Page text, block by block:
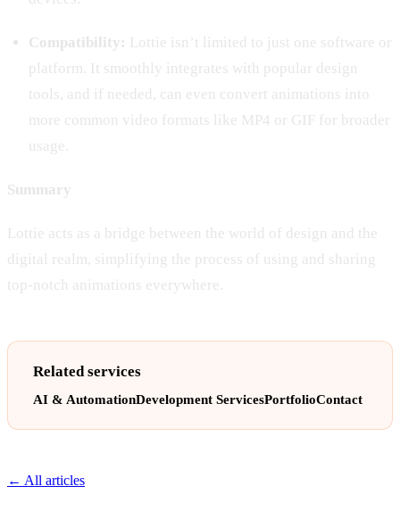
Compatibility: Lottie isn’t limited to just one software or
platform. It smoothly integrates with popular design
tools, and if needed, can even convert animations into
more common video formats like MP4 or GIF for broader
usage.
Summary
Lottie acts as a bridge between the world of design and the
digital realm, simplifying the process of using and sharing
top-notch animations everywhere.
Related services
AI & AutomationDevelopment ServicesPortfolioContact
← All articles